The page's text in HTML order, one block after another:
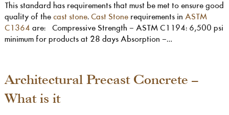
This standard has requirements that must be met to ensure good
quality of the cast stone. Cast Stonerequirements in ASTM
C1364 are: Compressive Strength – ASTM C1194: 6,500 psi
minimum for products at 28 days Absorption –…
Architectural Precast Concrete –
What is it